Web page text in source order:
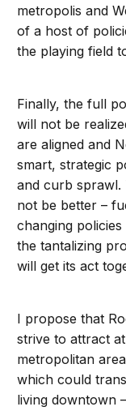
metropolis and
of a host of
the playing field
Finally, the full
will not be
are aligned and
smart, strategic
and curb sprawl.
not be better –
changing
the tantalizing
will get its act
I propose that
strive to attract
metropolitan
which could
living downtown